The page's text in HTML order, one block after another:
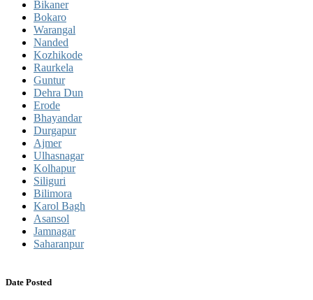
Bikaner
Bokaro
Warangal
Nanded
Kozhikode
Raurkela
Guntur
Dehra Dun
Erode
Bhayandar
Durgapur
Ajmer
Ulhasnagar
Kolhapur
Siliguri
Bilimora
Karol Bagh
Asansol
Jamnagar
Saharanpur
Date Posted